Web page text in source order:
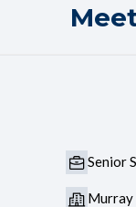
Senior
Murray